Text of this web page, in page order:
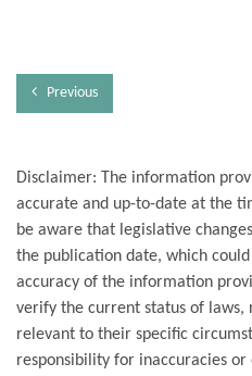
Previous
Disclaimer: The information
accurate and up-to-date at the
be aware that legislative
the publication date, which
accuracy of the information
verify the current status of laws,
relevant to their specific
responsibility for inaccuracies